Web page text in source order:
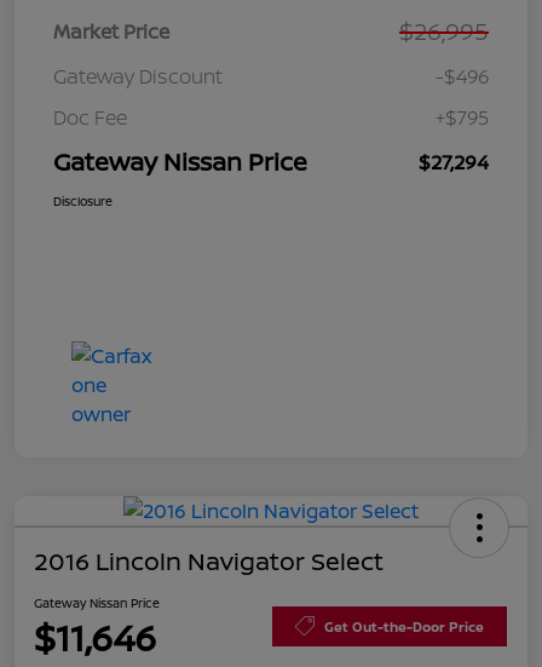
Market Price $26,995
Gateway Discount
-$496
Doc Fee
+$795
Gateway Nissan Price $27,294
Disclosure
2016 Lincoln Navigator Select
Gateway Nissan Price
$11,646 Get Out-the-Door Price